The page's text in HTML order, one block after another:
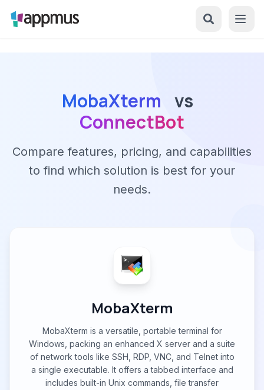
MobaXterm vs
ConnectBot
Compare features, pricing, and capabilities
to find which solution is best for your
needs.
MobaXterm
MobaXterm is a versatile, portable terminal for
Windows, packing an enhanced X server and a suite
of network tools like SSH, RDP, VNC, and Telnet into
a single executable. It offers a tabbed interface and
includes built-in Unix commands, file transfer